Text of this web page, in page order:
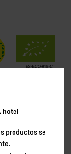
hotel
productos se